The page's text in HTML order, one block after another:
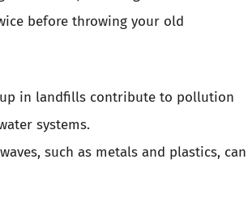
before throwing your old
in landfills contribute to pollution
systems.
such as metals and plastics, can